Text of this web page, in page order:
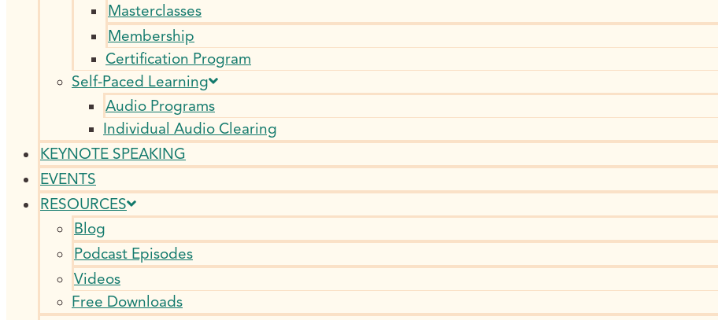
Masterclasses
Membership
Certification Program
Self-Paced Learning
Audio Programs
Individual Audio Clearing
KEYNOTE SPEAKING
EVENTS
RESOURCES
Blog
Podcast Episodes
Videos
Free Downloads